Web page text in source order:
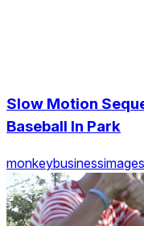
Slow Motion
Baseball In Park